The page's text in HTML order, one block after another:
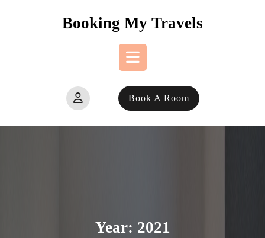
Booking My Travels
Open
Button
Book A Room
Year: 2021